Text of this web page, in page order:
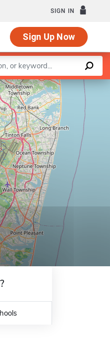
SIGN IN
Sign Up Now
|©OpenStreetMapcontributors